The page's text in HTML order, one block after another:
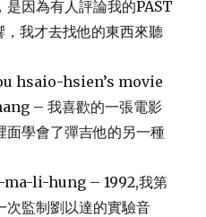
因為有人評論我的PAST
我才去找他的東西來聽
hsaio-hsien’s movie
– 我喜歡的一張電影
面學會了彈吉他的另一種
li-hung – 1992,我第
次監制劉以達的實驗音